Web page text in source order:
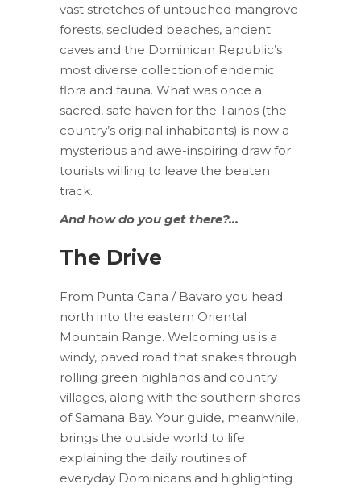
vast stretches of untouched mangrove
forests, secluded beaches, ancient
caves and the Dominican Republic’s
most diverse collection of endemic
flora and fauna. What was once a
sacred, safe haven for the Tainos (the
country’s original inhabitants) is now a
mysterious and awe-inspiring draw for
tourists willing to leave the beaten
track.
And how do you get there?…
The Drive
From Punta Cana / Bavaro you head
north into the eastern Oriental
Mountain Range. Welcoming us is a
windy, paved road that snakes through
rolling green highlands and country
villages, along with the southern shores
of Samana Bay. Your guide, meanwhile,
brings the outside world to life
explaining the daily routines of
everyday Dominicans and highlighting